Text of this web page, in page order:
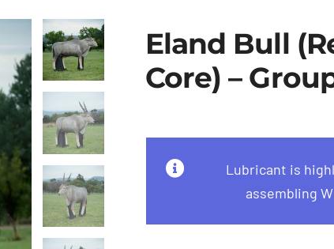
Eland Bull
Core) –
Lubricant is
assembling